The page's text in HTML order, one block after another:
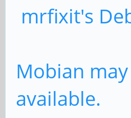
mrfixit's
Mobian
available.